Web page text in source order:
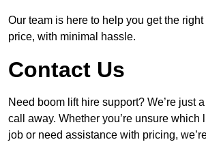
Our team is here to help you get the
price, with minimal hassle.
Contact Us
Need boom lift hire support? We’re just
call away. Whether you’re unsure which
job or need assistance with pricing,